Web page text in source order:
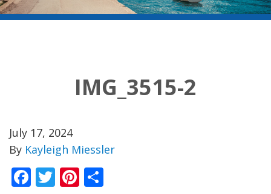
IMG_3515-2
July 17, 2024
By Kayleigh Miessler
Facebook
TwitterPinterest